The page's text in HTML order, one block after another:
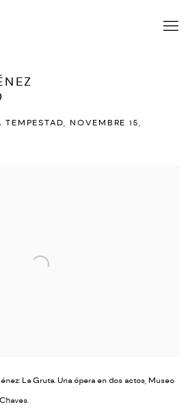
NOVEMBRE 15,
La Gruta. Una ópera en dos actos, Museo